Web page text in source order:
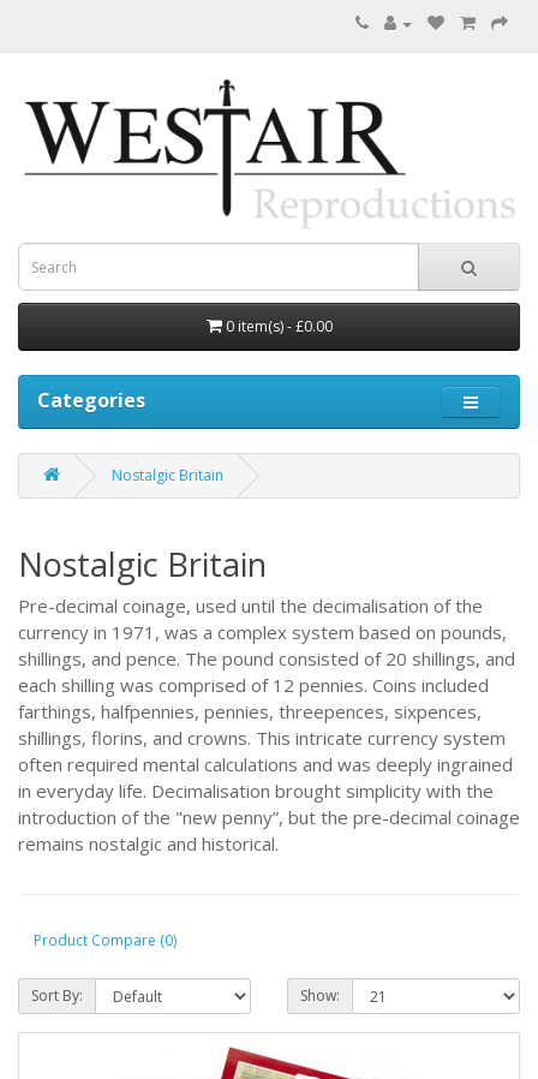
0 item(s) - £0.00
Categories
Nostalgic Britain
Nostalgic Britain
Pre-decimal coinage, used until the decimalisation of the
currency in 1971, was a complex system based on pounds,
shillings, and pence. The pound consisted of 20 shillings, and
each shilling was comprised of 12 pennies. Coins included
farthings, halfpennies, pennies, threepences, sixpences,
shillings, florins, and crowns. This intricate currency system
often required mental calculations and was deeply ingrained
in everyday life. Decimalisation brought simplicity with the
introduction of the "new penny”, but the pre-decimal coinage
remains nostalgic and historical.
Product Compare (0)
Sort By: Show: